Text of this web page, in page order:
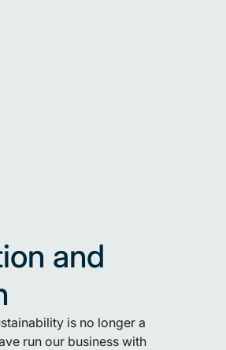
and
is no longer a
run our business with